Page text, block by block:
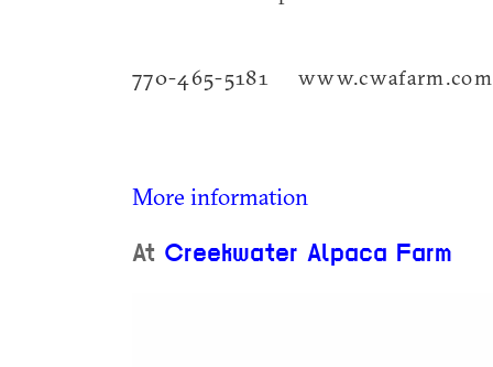
770-465-5181 www.cwafarm.com
More information
At Creekwater Alpaca Farm